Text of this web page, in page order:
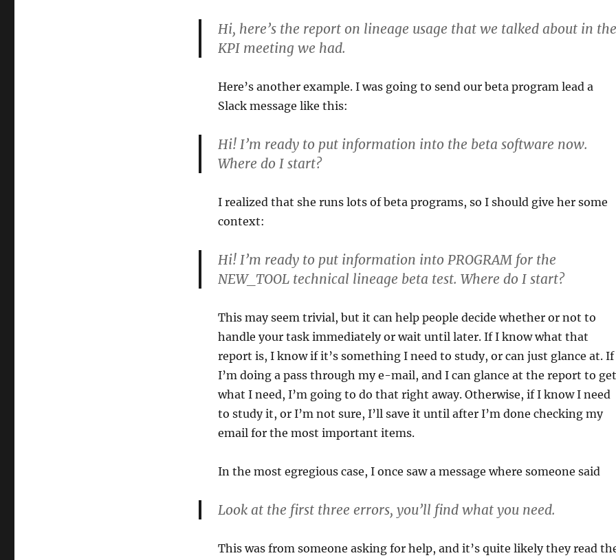
Hi, here’s the report on lineage usage that we talked about in the
KPI meeting we had.
Here’s another example. I was going to send our beta program lead a
Slack message like this:
Hi! I’m ready to put information into the beta software now.
Where do I start?
I realized that she runs lots of beta programs, so I should give her some
context:
Hi! I’m ready to put information into PROGRAM for the
NEW_TOOL technical lineage beta test. Where do I start?
This may seem trivial, but it can help people decide whether or not to
handle your task immediately or wait until later. If I know what that
report is, I know if it’s something I need to study, or can just glance at. If
I’m doing a pass through my e-mail, and I can glance at the report to get
what I need, I’m going to do that right away. Otherwise, if I know I need
to study it, or I’m not sure, I’ll save it until after I’m done checking my
email for the most important items.
In the most egregious case, I once saw a message where someone said
Look at the first three errors, you’ll find what you need.
This was from someone asking for help, and it’s quite likely they read